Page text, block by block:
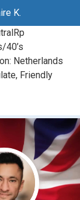
K.
40’s
Netherlands
Friendly